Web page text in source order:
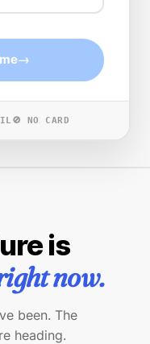
→
🚫 NO CARD
is
now.
been. The
heading.